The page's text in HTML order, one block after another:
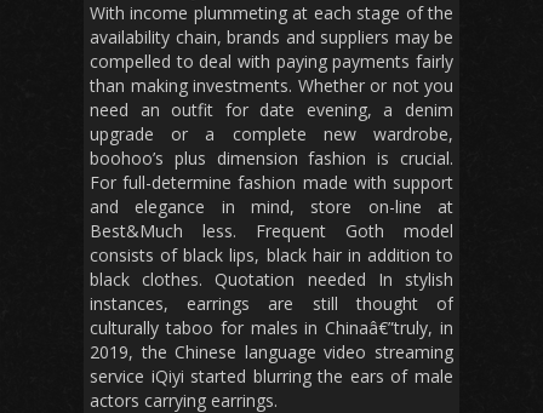
With income plummeting at each stage of the
availability chain, brands and suppliers may be
compelled to deal with paying payments fairly
than making investments. Whether or not you
need an outfit for date evening, a denim
upgrade or a complete new wardrobe,
boohoo’s plus dimension fashion is crucial.
For full-determine fashion made with support
and elegance in mind, store on-line at
Best&Much less. Frequent Goth model
consists of black lips, black hair in addition to
black clothes. Quotation needed In stylish
instances, earrings are still thought of
culturally taboo for males in Chinaâ€”truly, in
2019, the Chinese language video streaming
service iQiyi started blurring the ears of male
actors carrying earrings.